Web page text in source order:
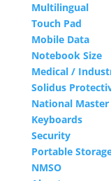
Multilingual
Touch Pad
Mobile Data
Notebook Size
Medical /
Solidus
National
Keyboards
Security
Portable
NMSO